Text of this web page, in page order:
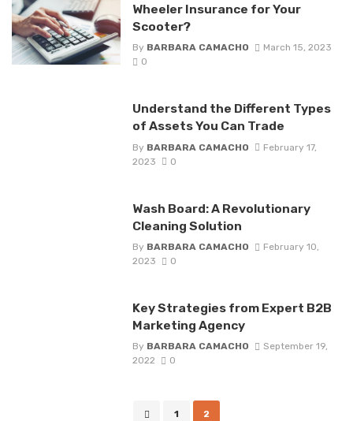
Wheeler Insurance for Your
Scooter?
By BARBARA CAMACHO
March 15, 2023
0
Understand the Different Types
of Assets You Can Trade
By BARBARA CAMACHO
February 17,
2023
0
Wash Board: A Revolutionary
Cleaning Solution
By BARBARA CAMACHO
February 10,
2023
0
Key Strategies from Expert B2B
Marketing Agency
By BARBARA CAMACHO
September 19,
2022
0
1 2